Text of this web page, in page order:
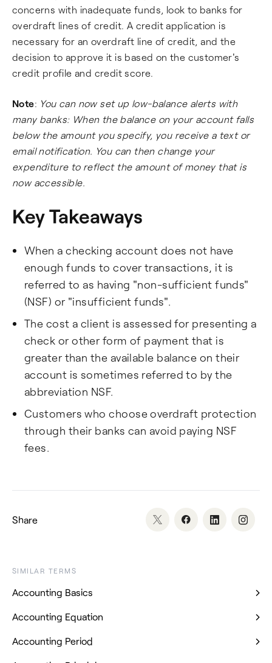
concerns with inadequate funds, look to banks for
overdraft lines of credit. A credit application is
necessary for an overdraft line of credit, and the
decision to approve it is based on the customer's
credit profile and credit score.
Note: You can now set up low-balance alerts with
many banks: When the balance on your account falls
below the amount you specify, you receive a text or
email notification. You can then change your
expenditure to reflect the amount of money that is
now accessible.
Key Takeaways
When a checking account does not have
enough funds to cover transactions, it is
referred to as having "non-sufficient funds"
(NSF) or "insufficient funds".
The cost a client is assessed for presenting a
check or other form of payment that is
greater than the available balance on their
account is sometimes referred to by the
abbreviation NSF.
Customers who choose overdraft protection
through their banks can avoid paying NSF
fees.
Share
SIMILAR TERMS
Accounting Basics
Accounting Equation
Accounting Period